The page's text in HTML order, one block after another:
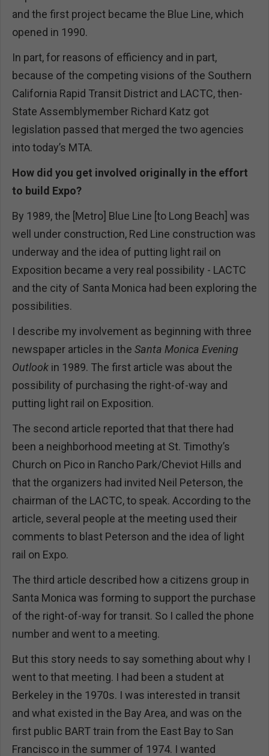
and the first project became the Blue Line, which
opened in 1990.
In part, for reasons of efficiency and in part,
because of the competing visions of the Southern
California Rapid Transit District and LACTC, then-
State Assemblymember Richard Katz got
legislation passed that merged the two agencies
into today’s MTA.
How did you get involved originally in the effort
to build Expo?
By 1989, the [Metro] Blue Line [to Long Beach] was
well under construction, Red Line construction was
underway and the idea of putting light rail on
Exposition became a very real possibility - LACTC
and the city of Santa Monica had been exploring the
possibilities.
I describe my involvement as beginning with three
newspaper articles in the Santa Monica Evening
Outlook in 1989. The first article was about the
possibility of purchasing the right-of-way and
putting light rail on Exposition.
The second article reported that that there had
been a neighborhood meeting at St. Timothy’s
Church on Pico in Rancho Park/Cheviot Hills and
that the organizers had invited Neil Peterson, the
chairman of the LACTC, to speak. According to the
article, several people at the meeting used their
comments to blast Peterson and the idea of light
rail on Expo.
The third article described how a citizens group in
Santa Monica was forming to support the purchase
of the right-of-way for transit. So I called the phone
number and went to a meeting.
But this story needs to say something about why I
went to that meeting. I had been a student at
Berkeley in the 1970s. I was interested in transit
and what existed in the Bay Area, and was on the
first public BART train from the East Bay to San
Francisco in the summer of 1974. I wanted